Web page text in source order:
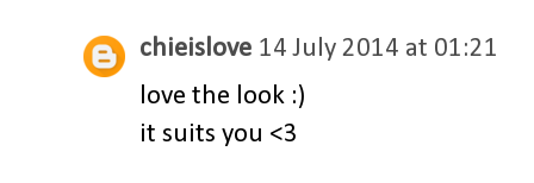
chieislove 14 July 2014 at 01:21
love the look :)
it suits you <3